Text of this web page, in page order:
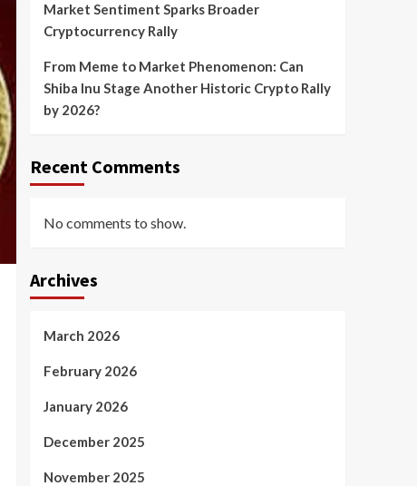
Market Sentiment Sparks Broader
Cryptocurrency Rally
From Meme to Market Phenomenon: Can
Shiba Inu Stage Another Historic Crypto Rally
by 2026?
Recent Comments
No comments to show.
Archives
March 2026
February 2026
January 2026
December 2025
November 2025